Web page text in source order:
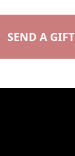
SEND A GIFT